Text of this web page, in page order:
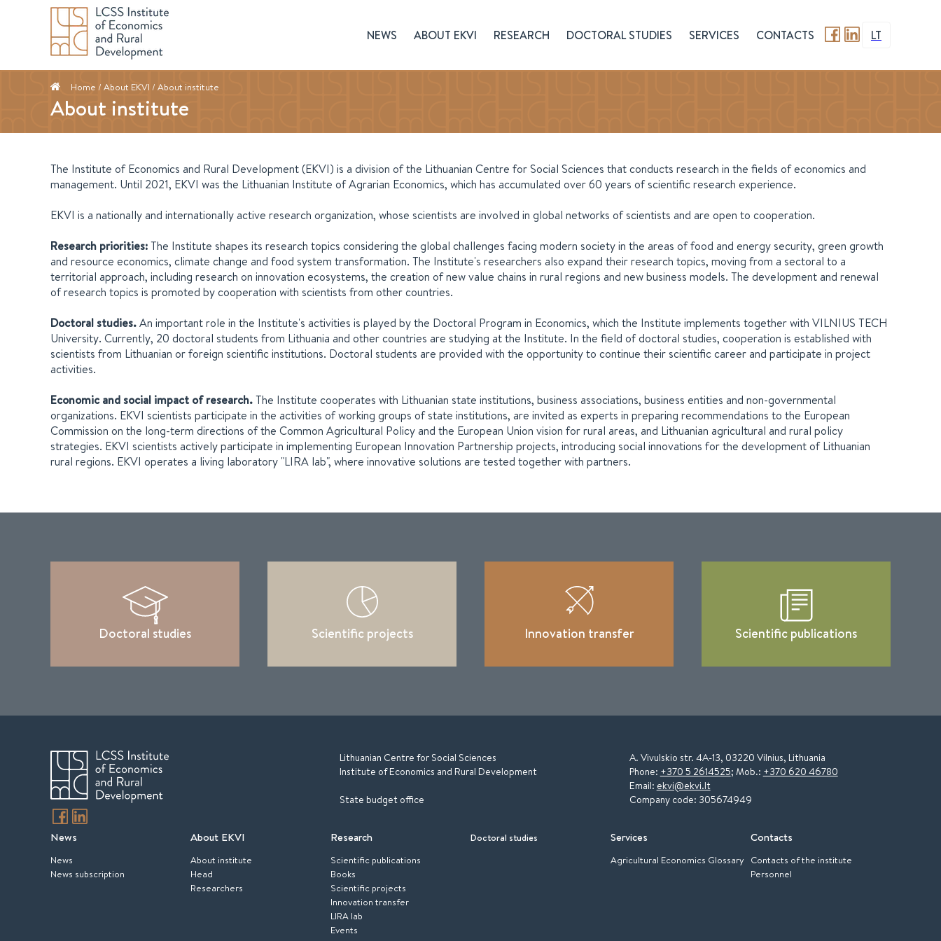
NEWS ABOUT EKVI RESEARCH DOCTORAL STUDIES SERVICES CONTACTS LT
Home / About EKVI / About institute
About institute
The Institute of Economics and Rural Development (EKVI) is a division of the Lithuanian Centre for Social Sciences that conducts research in the fields of economics and
management. Until 2021, EKVI was the Lithuanian Institute of Agrarian Economics, which has accumulated over 60 years of scientific research experience.
EKVI is a nationally and internationally active research organization, whose scientists are involved in global networks of scientists and are open to cooperation.
Research priorities:The Institute shapes its research topics considering the global challenges facing modern society in the areas of food and energy security, green growth
and resource economics, climate change and food system transformation. The Institute's researchers also expand their research topics, moving from a sectoral to a
territorial approach, including research on innovation ecosystems, the creation of new value chains in rural regions and new business models. The development and renewal
of research topics is promoted by cooperation with scientists from other countries.
Doctoral studies.An important role in the Institute's activities is played by the Doctoral Program in Economics, which the Institute implements together with VILNIUS TECH
University. Currently, 20 doctoral students from Lithuania and other countries are studying at the Institute. In the field of doctoral studies, cooperation is established with
scientists from Lithuanian or foreign scientific institutions. Doctoral students are provided with the opportunity to continue their scientific career and participate in project
activities.
Economic and social impact of research.The Institute cooperates with Lithuanian state institutions, business associations, business entities and non-governmental
organizations. EKVI scientists participate in the activities of working groups of state institutions, are invited as experts in preparing recommendations to the European
Commission on the long-term directions of the Common Agricultural Policy and the European Union vision for rural areas, and Lithuanian agricultural and rural policy
strategies. EKVI scientists actively participate in implementing European Innovation Partnership projects, introducing social innovations for the development of Lithuanian
rural regions. EKVI operates a living laboratory "LIRA lab", where innovative solutions are tested together with partners.
Doctoral studies Scientific projects Innovation transfer Scientific publications
Lithuanian Centre for Social Sciences
Institute of Economics and Rural Development
State budget office
A. Vivulskio str. 4A-13, 03220 Vilnius, Lithuania
Phone: +370 5 2614525; Mob.: +370 620 46780
Email: ekvi@ekvi.lt
Company code: 305674949
News
News
News subscription
About EKVI
About institute
Head
Researchers
Research
Scientific publications
Books
Scientific projects
Innovation transfer
LIRA lab
Events
Doctoral studies Services
Agricultural Economics Glossary
Contacts
Contacts of the institute
Personnel